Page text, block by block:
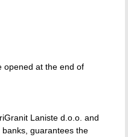
opened at the end of
Laniste d.o.o. and
guarantees the